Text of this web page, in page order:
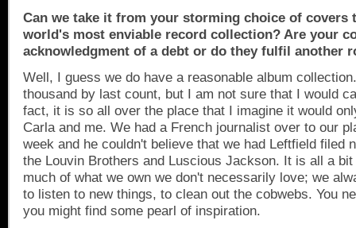
Can we take it from your storming choice of covers
world's most enviable record collection? Are your
acknowledgment of a debt or do they fulfil another
Well, I guess we do have a reasonable album
thousand by last count, but I am not sure that I would
fact, it is so all over the place that I imagine it would
Carla and me. We had a French journalist over to our
week and he couldn't believe that we had Leftfield filed
the Louvin Brothers and Luscious Jackson. It is all a
much of what we own we don't necessarily love; we
to listen to new things, to clean out the cobwebs. You
you might find some pearl of inspiration.